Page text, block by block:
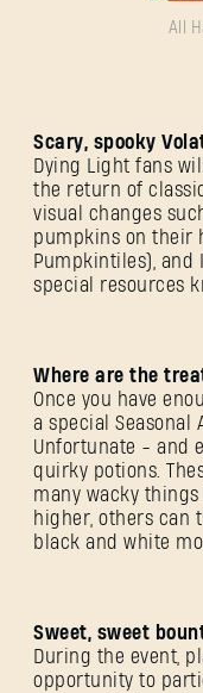
All
Scary, spooky
Dying Light fans
the return of
visual changes
pumpkins on their
Pumpkintiles),
special resources
Where are the
Once you have
a special Seasonal
Unfortunate - and
quirky potions.
many wacky
higher, others can
black and white
Sweet, sweet
During the event,
opportunity to